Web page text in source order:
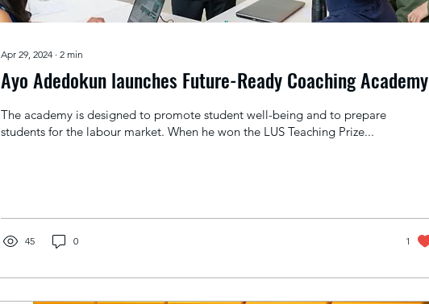
Apr 29, 2024 ∙ 2 min
Ayo Adedokun launches Future-Ready Coaching Academy
The academy is designed to promote student well-being and to prepare
students for the labour market. When he won the LUS Teaching Prize...
45 0 1